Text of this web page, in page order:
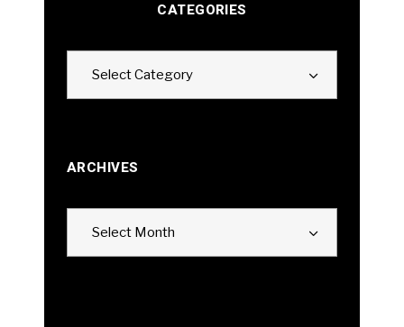
CATEGORIES
Select Category
ARCHIVES
Select Month